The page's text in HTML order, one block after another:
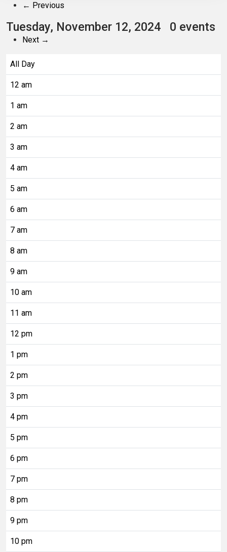
← Previous
Tuesday, November 12, 2024 0 events
Next →
All Day
12 am
1 am
2 am
3 am
4 am
5 am
6 am
7 am
8 am
9 am
10 am
11 am
12 pm
1 pm
2 pm
3 pm
4 pm
5 pm
6 pm
7 pm
8 pm
9 pm
10 pm